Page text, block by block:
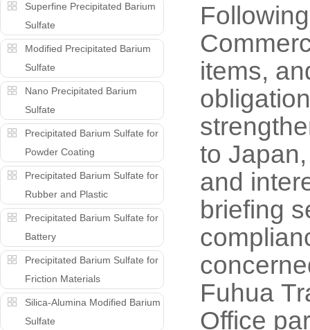
Superfine Precipitated Barium
Sulfate
Modified Precipitated Barium
Sulfate
Nano Precipitated Barium
Sulfate
Precipitated Barium Sulfate for
Powder Coating
Precipitated Barium Sulfate for
Rubber and Plastic
Precipitated Barium Sulfate for
Battery
Precipitated Barium Sulfate for
Friction Materials
Silica-Alumina Modified Barium
Sulfate
items,
to
and
briefing
Fuhua
Office